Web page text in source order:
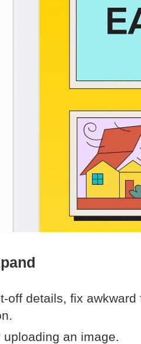
off details, fix
uploading an image.